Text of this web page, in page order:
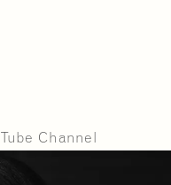
Channel